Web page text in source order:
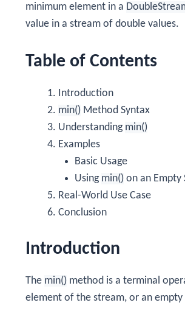
minimum element in a
value in a stream of double values.
Table of Contents
Introduction
min() Method Syntax
Understanding min()
Examples
Basic Usage
Using min() on an Empty
Real-World Use Case
Conclusion
Introduction
The min() method is a terminal
element of the stream, or an empty